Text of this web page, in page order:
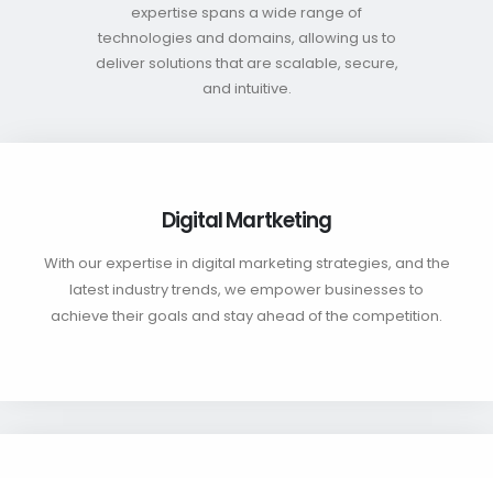
expertise spans a wide range of
technologies and domains, allowing us to
deliver solutions that are scalable, secure,
and intuitive.
Digital Martketing
With our expertise in digital marketing strategies, and the
latest industry trends, we empower businesses to
achieve their goals and stay ahead of the competition.